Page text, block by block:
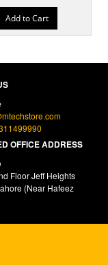
Add to Cart
OFFICE ADDRESS
Floor Jeff Heights
(Near Hafeez